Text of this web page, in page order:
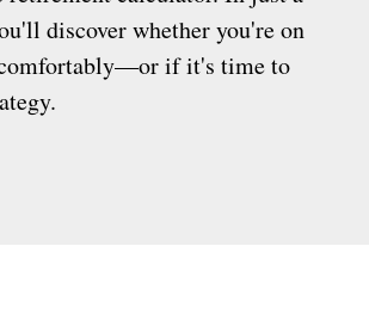
discover whether you're on
if it's time to